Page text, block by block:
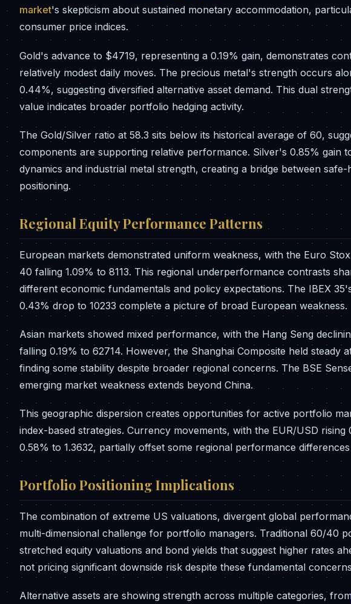
market's skepticism about sustained monetary accommodation,
consumer price indices.
Gold's advance to $4719, representing a 0.19% gain, demonstrates
relatively modest daily moves. The precious metal's strength occurs
0.44%, suggesting diversified alternative asset demand. This dual
value indicates broader portfolio hedging activity.
The Gold/Silver ratio at 58.3 sits below its historical average of 60,
components are supporting relative performance. Silver's 0.85% gain
dynamics and industrial metal strength, creating a bridge between
positioning.
Regional Equity Performance Patterns
European markets demonstrated uniform weakness, with the Euro
40 falling 1.09% to 8113. This regional underperformance contrasts
different economic fundamentals and policy expectations. The IBEX
0.43% drop to 10233 complete a picture of broad European weakness.
Asian markets showed mixed performance, with the Hang Seng
falling 0.19% to 62714. However, the Shanghai Composite held steady
finding some stability despite broader regional concerns. The BSE
emerging market weakness extends beyond China.
This geographic dispersion creates opportunities for active portfolio
index-based strategies. Currency movements, with the EUR/USD rising
0.58% to 1.3632, partially offset some regional performance
Portfolio Positioning Implications
The combination of extreme US valuations, divergent global
multi-dimensional challenge for portfolio managers. Traditional 60/40
stretched equity valuations and bond yields that suggest higher rates
not pricing significant downside risk despite these fundamental
Alternative assets are showing strength across multiple categories, from